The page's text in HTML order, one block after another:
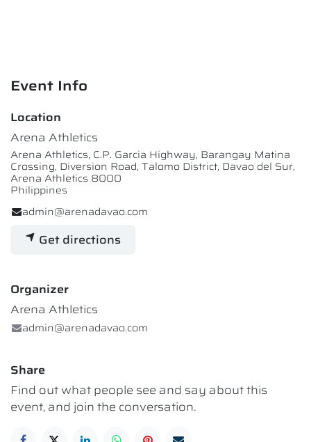
Event Info
Location
Arena Athletics
Arena Athletics, C.P. Garcia Highway, Barangay Matina
Crossing, Diversion Road, Talomo District, Davao del Sur,
Arena Athletics 8000
Philippines
admin@arenadavao.com
Get directions
Organizer
Arena Athletics
admin@arenadavao.com
Share
Find out what people see and say about this
event, and join the conversation.